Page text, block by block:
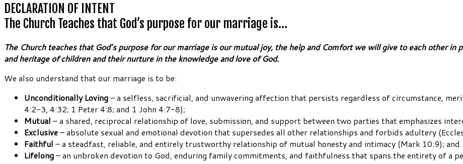
DECLARATION OF INTENT
The Church Teaches that God’s purpose for our marriage is…
The Church teaches that God’s purpose for our marriage is our mutual joy, the help and Comfort we will give to each other
and heritage of children and their nurture in the knowledge and love of God.
We also understand that our marriage is to be:
Unconditionally Loving– a selfless, sacrificial, and unwavering affection that persists regardless of circumstance,
4:2-3, 4:32; 1 Peter 4:8; and 1 John 4:7-8);
Mutual – a shared, reciprocal relationship of love, submission, and support between two parties that emphasizes
Exclusive– absolute sexual and emotional devotion that supersedes all other relationships and forbids adultery
Faithful – a steadfast, reliable, and entirely trustworthy relationship of mutual honesty and intimacy (Mark 10:9); and
Lifelong– an unbroken devotion to God, enduring family commitments, and faithfulness that spans the entirety of a